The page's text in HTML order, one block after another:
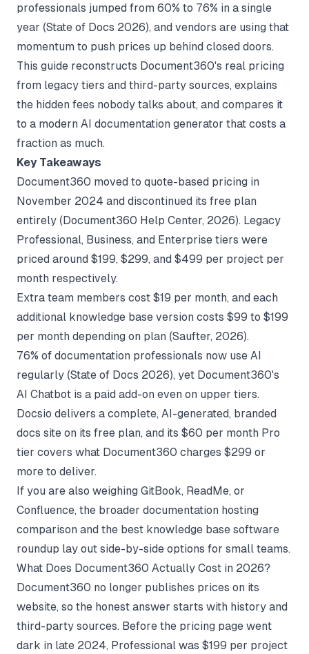
professionals jumped from 60% to 76% in a single
year (State of Docs 2026), and vendors are using that
momentum to push prices up behind closed doors.
This guide reconstructs Document360's real pricing
from legacy tiers and third-party sources, explains
the hidden fees nobody talks about, and compares it
to a modern AI documentation generator that costs a
fraction as much.
Key Takeaways
Document360 moved to quote-based pricing in
November 2024 and discontinued its free plan
entirely (Document360 Help Center, 2026). Legacy
Professional, Business, and Enterprise tiers were
priced around $199, $299, and $499 per project per
month respectively.
Extra team members cost $19 per month, and each
additional knowledge base version costs $99 to $199
per month depending on plan (Saufter, 2026).
76% of documentation professionals now use AI
regularly (State of Docs 2026), yet Document360's
AI Chatbot is a paid add-on even on upper tiers.
Docsio delivers a complete, AI-generated, branded
docs site on its free plan, and its $60 per month Pro
tier covers what Document360 charges $299 or
more to deliver.
If you are also weighing GitBook, ReadMe, or
Confluence, the broader documentation hosting
comparison and the best knowledge base software
roundup lay out side-by-side options for small teams.
What Does Document360 Actually Cost in 2026?
Document360 no longer publishes prices on its
website, so the honest answer starts with history and
third-party sources. Before the pricing page went
dark in late 2024, Professional was $199 per project